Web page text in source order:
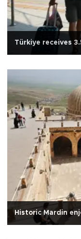
Türkiye receives
Historic Mardin